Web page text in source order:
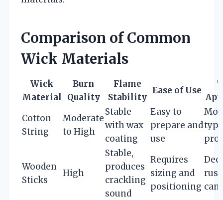
Comparison of Common
Wick Materials
Wick
Material
Burn
Quality
Flame
Stability
Ease of Use
Cotton
String
Moderate
to High
Stable
with wax
coating
Easy to
prepare and
use
Wooden
Sticks
High
Stable,
produces
crackling
sound
Requires
sizing and
positioning